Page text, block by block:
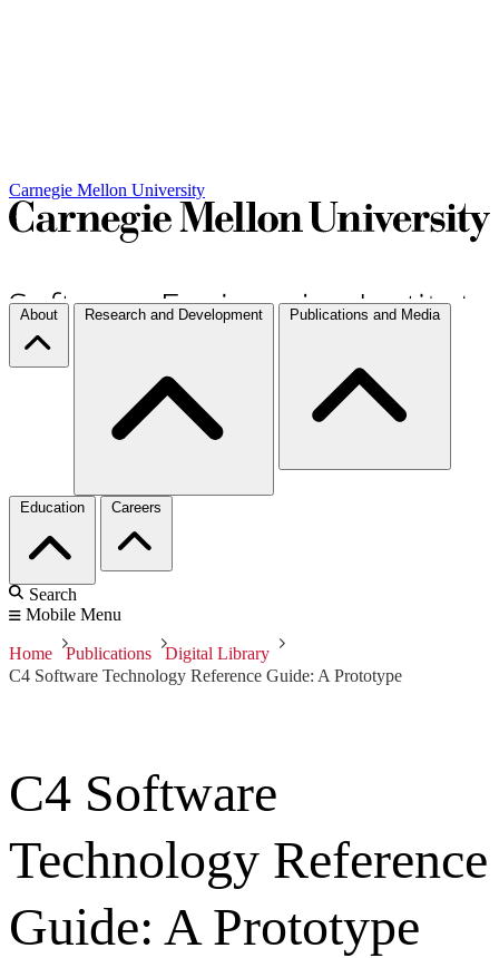
Carnegie Mellon University
About Research and Development Publications and Media
Education Careers
Search
Mobile Menu
Home Publications
Digital Library
C4 Software Technology Reference Guide: A Prototype
C4 Software
Technology Reference
Guide: A Prototype